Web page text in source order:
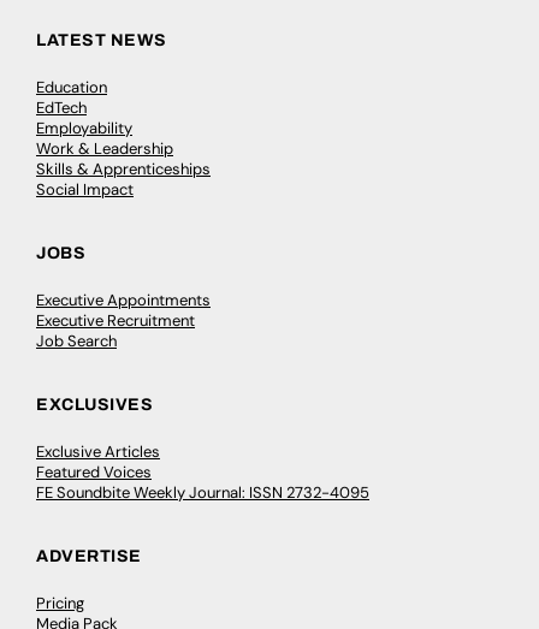
LATEST NEWS
Education
EdTech
Employability
Work & Leadership
Skills & Apprenticeships
Social Impact
JOBS
Executive Appointments
Executive Recruitment
Job Search
EXCLUSIVES
Exclusive Articles
Featured Voices
FE Soundbite Weekly Journal: ISSN 2732-4095
ADVERTISE
Pricing
Media Pack